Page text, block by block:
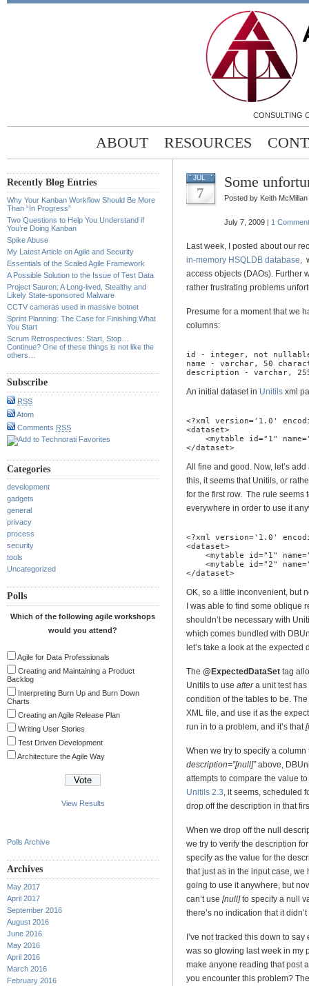
CONSULTING
ABOUT RESOURCES
Recently Blog Entries
Why Your Kanban Workflow Should Be More
Than “In Progress”
Two Questions to Help You Understand if
You’re Doing Kanban
Spike Abuse
My Latest Article on Agile and Security
Essentials of the Scaled Agile Framework
A Possible Solution to the Issue of Test Data
Project Sauron: A Long-lived, Stealthy and
Likely State-sponsored Malware
CCTV cameras used in massive botnet
Sprint Planning: The Case for Finishing What
You Start
Scrum Retrospectives: Start, Stop…
Continue? One of these things is not like the
others…
Subscribe
RSS
Atom
Comments RSS
Categories
development
gadgets
general
privacy
process
security
tools
Uncategorized
Polls
Which of the following agile workshops
would you attend?
Agile for Data Professionals
Creating and Maintaining a Product
Backlog
Interpreting Burn Up and Burn Down
Charts
Creating an Agile Release Plan
Writing User Stories
Test Driven Development
Architecture the Agile Way
View Results
Polls Archive
Archives
May 2017
April 2017
September 2016
August 2016
June 2016
May 2016
April 2016
March 2016
February 2016
JUL
7
Some
Posted by Keith McMillan
July 7, 2009 | 1 Comment
Last week, I posted about our
in-memory HSQLDB database,
access objects (DAOs). Further
rather frustrating problems
Presume for a moment that we
columns:
id - integer, not
name - varchar, 50
description - varchar,
An initial dataset in Unitils xml
<?xml version='1.0'
<dataset>
<mytable id="1"
</dataset>
All fine and good. Now, let’s
this, it seems that Unitils, or
for the first row. The rule seems
everywhere in order to use it
<?xml version='1.0'
<dataset>
<mytable id="1"
<mytable id="2"
</dataset>
OK, so a little inconvenient, but
I was able to find some oblique
shouldn’t be necessary with
which comes bundled with
let’s take a look at the expected
The @ExpectedDataSet tag
Unitils to use aftera unit test has
condition of the tables to be.
XML file, and use it as the
run in to a problem, and it’s that
When we try to specify a
description=”[null]”above,
attempts to compare the value
Unitils 2.3, it seems, scheduled
drop off the description in that
When we drop off the null
we try to verify the description
specify as the value for the
that just as in the input case, we
going to use it anywhere, but
can’t use [null]to specify a null
there’s no indication that it didn’t
I’ve not tracked this down to
was so glowing last week in my
make anyone reading that post
you encounter this problem?